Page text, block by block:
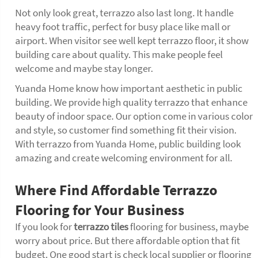
Not only look great, terrazzo also last long. It handle
heavy foot traffic, perfect for busy place like mall or
airport. When visitor see well kept terrazzo floor, it show
building care about quality. This make people feel
welcome and maybe stay longer.
Yuanda Home know how important aesthetic in public
building. We provide high quality terrazzo that enhance
beauty of indoor space. Our option come in various color
and style, so customer find something fit their vision.
With terrazzo from Yuanda Home, public building look
amazing and create welcoming environment for all.
Where Find Affordable Terrazzo
Flooring for Your Business
If you look forterrazzo tilesflooring for business, maybe
worry about price. But there affordable option that fit
budget. One good start is check local supplier or flooring